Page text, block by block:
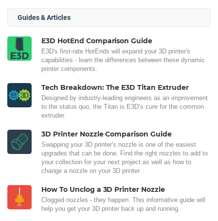
Guides & Articles
E3D HotEnd Comparison Guide
E3D's first-rate HotEnds will expand your 3D printer's
capabilities - learn the differences between these dynamic
printer components.
Tech Breakdown: The E3D Titan Extruder
Designed by industry-leading engineers as an improvement
to the status quo, the Titan is E3D’s cure for the common
extruder.
3D Printer Nozzle Comparison Guide
Swapping your 3D printer's nozzle is one of the easiest
upgrades that can be done. Find the right nozzles to add to
your collection for your next project as well as how to
change a nozzle on your 3D printer.
How To Unclog a 3D Printer Nozzle
Clogged nozzles - they happen. This informative guide will
help you get your 3D printer back up and running.